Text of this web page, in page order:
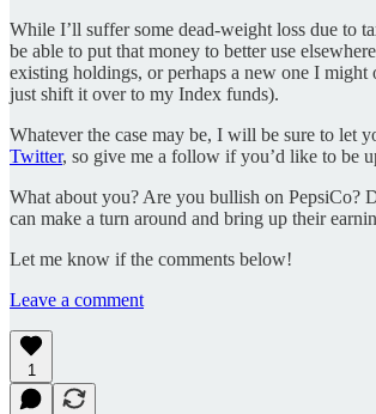
While I’ll suffer some dead-weight loss due to
be able to put that money to better use
existing holdings, or perhaps a new one I might
just shift it over to my Index funds).
Whatever the case may be, I will be sure to let
Twitter, so give me a follow if you’d like to be
What about you? Are you bullish on PepsiCo?
can make a turn around and bring up their
Let me know if the comments below!
Leave a comment
1